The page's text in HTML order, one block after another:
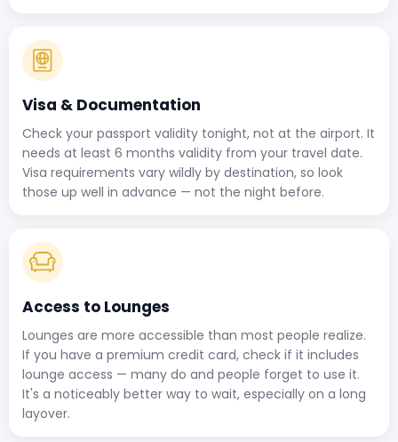
Visa & Documentation
Check your passport validity tonight, not at the airport. It
needs at least 6 months validity from your travel date.
Visa requirements vary wildly by destination, so look
those up well in advance — not the night before.
Access to Lounges
Lounges are more accessible than most people realize.
If you have a premium credit card, check if it includes
lounge access — many do and people forget to use it.
It's a noticeably better way to wait, especially on a long
layover.